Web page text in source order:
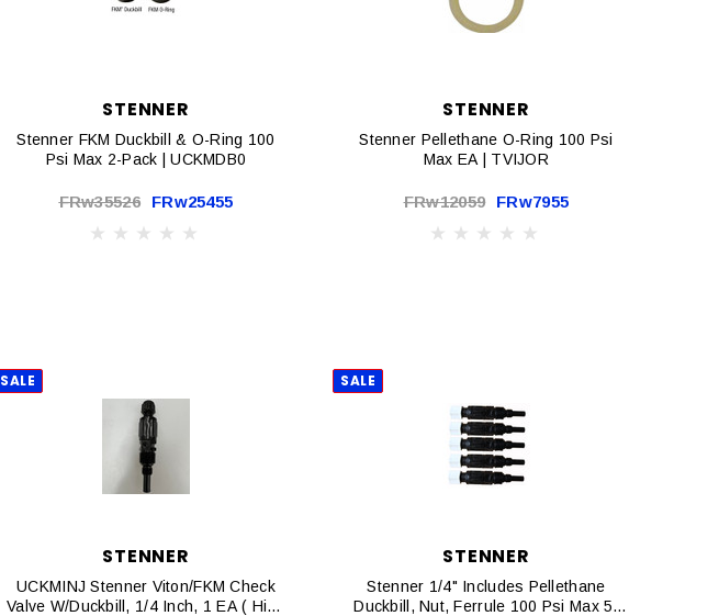
STENNER
Stenner FKM Duckbill & O-Ring 100
Psi Max 2-Pack | UCKMDB0
FRw35526 FRw25455
STENNER
Stenner Pellethane O-Ring 100 Psi
Max EA | TVIJOR
FRw12059 FRw7955
SALE
STENNER
UCKMINJ Stenner Viton/FKM Check
Valve W/Duckbill, 1/4 Inch, 1 EA ( High
SALE
STENNER
Stenner 1/4" Includes Pellethane
Duckbill, Nut, Ferrule 100 Psi Max 5-